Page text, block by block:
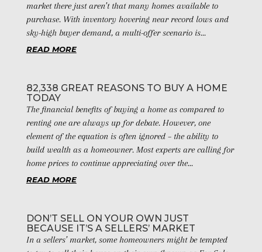
market there just aren’t that many homes available to
purchase. With inventory hovering near record lows and
sky-high buyer demand, a multi-offer scenario is...
READ MORE
82,338 GREAT REASONS TO BUY A HOME
TODAY
The financial benefits of buying a home as compared to
renting one are always up for debate. However, one
element of the equation is often ignored – the ability to
build wealth as a homeowner. Most experts are calling for
home prices to continue appreciating over the...
READ MORE
DON’T SELL ON YOUR OWN JUST
BECAUSE IT’S A SELLERS’ MARKET
In a sellers’ market, some homeowners might be tempted